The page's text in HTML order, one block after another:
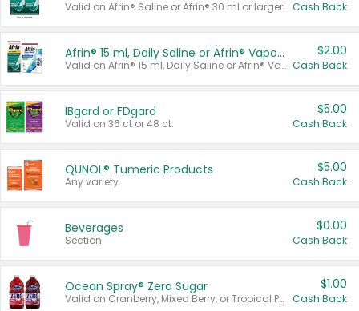
Valid on Afrin® Saline or Afrin® 30 ml or larger. Cash Back
Afrin® 15 ml, Daily Saline or Afrin® Vapor Burst™ Inhaler Sticks
Valid on Afrin® 15 ml, Daily Saline or Afrin® Vapor Burst™ Inhaler Sticks.
$2.00
Cash Back
IBgard or FDgard
Valid on 36 ct or 48 ct.
$5.00
Cash Back
QUNOL® Tumeric Products
Any variety.
$5.00
Cash Back
Beverages
Section
$0.00
Cash Back
Ocean Spray® Zero Sugar
Valid on Cranberry, Mixed Berry, or Tropical Punch Juice Drink, 64 oz.
$1.00
Cash Back